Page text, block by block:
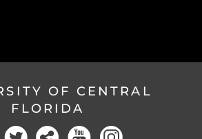
OF CENTRAL
FLORIDA
FacebookTwitter Social YouTube